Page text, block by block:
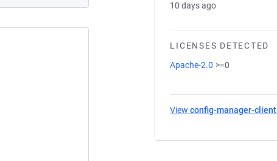
10 days ago
LICENSES DETECTED
Apache-2.0 >=0
Viewconfig-manager-client